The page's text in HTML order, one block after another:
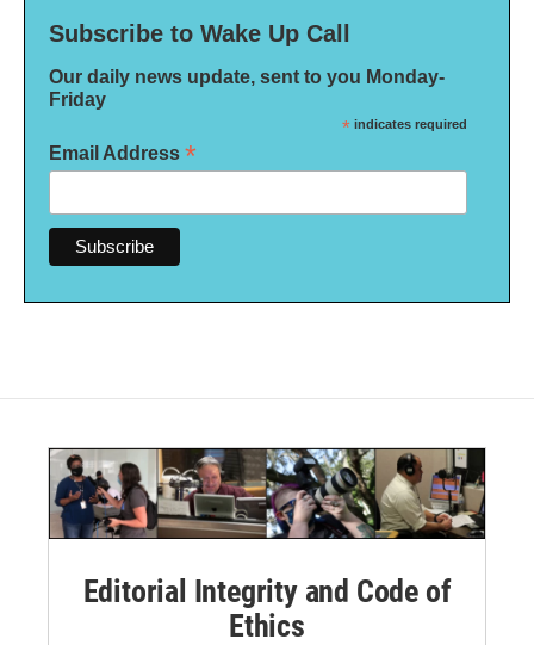
Subscribe to Wake Up Call
Our daily news update, sent to you Monday-
Friday
* indicates required
Email Address *
Editorial Integrity and Code of
Ethics